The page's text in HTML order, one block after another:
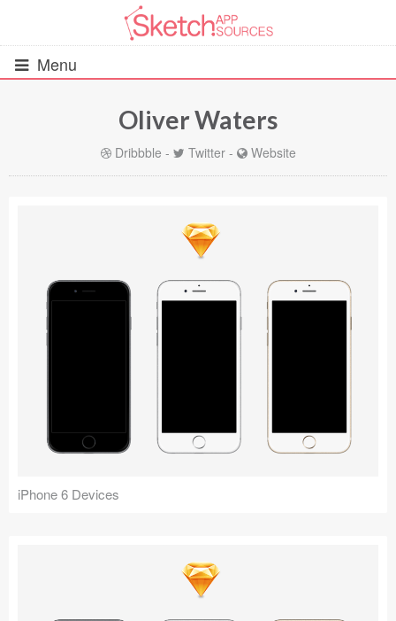
Menu
All Resources
iOS UI Kits (1007)
Android UI Kits (338)
Web (1123)
Oliver Waters
Dribbble - Twitter- Website
iPhone 6 Devices